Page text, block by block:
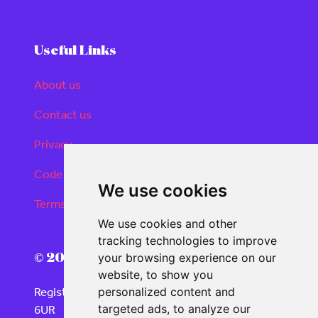
We use cookies
We use cookies and other
tracking technologies to improve
your browsing experience on our
website, to show you
personalized content and
targeted ads, to analyze our
Useful Links
About us
Contact us
Privacy
Code of conduct
Terms and conditions
© 2026 Real Deals Media
Registered Office: 120 Moorgate, London EC2M
6UR